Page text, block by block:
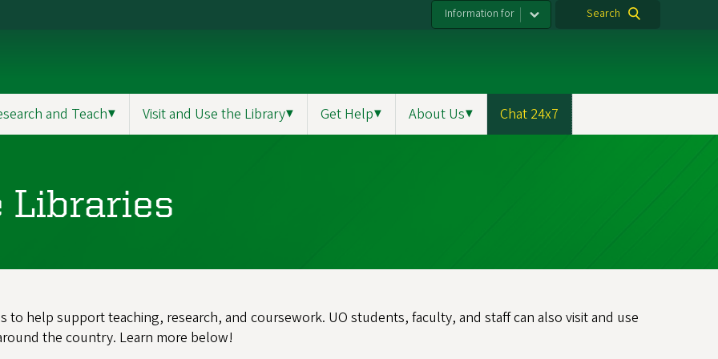
Information for Search
and Teach▼ Visit and Use the Library▼ Get Help▼ About Us▼ Chat 24x7
Libraries
to help support teaching, research, and coursework. UO students, faculty, and staff can also visit and use
the country. Learn more below!